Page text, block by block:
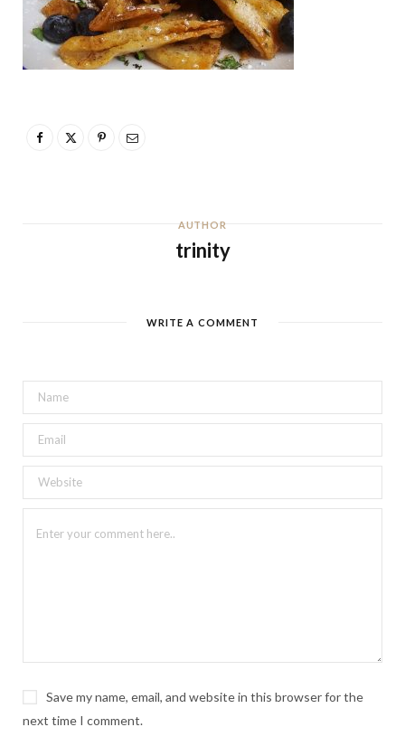
AUTHOR
trinity
WRITE A COMMENT
Save my name, email, and website in this browser for the
next time I comment.